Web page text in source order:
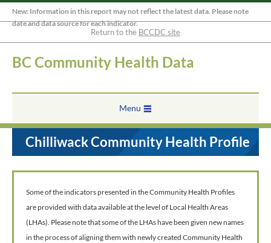
New: Information in this report may not reflect the latest data. Please note
date and data source for each indicator.
Return to the BCCDC site
BC Community Health Data
Menu
Chilliwack Community Health Profile
Some of the indicators presented in the Community Health Profiles
are provided with data available at the level of Local Health Areas
(LHAs). Please note that some of the LHAs have been given new names
in the process of aligning them with newly created Community Health